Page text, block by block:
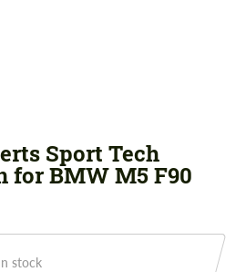
Sport Tech
for BMW M5 F90
stock